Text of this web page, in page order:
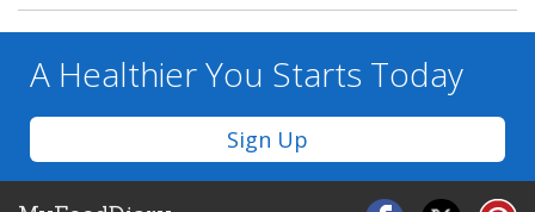
A Healthier You Starts Today
Sign Up